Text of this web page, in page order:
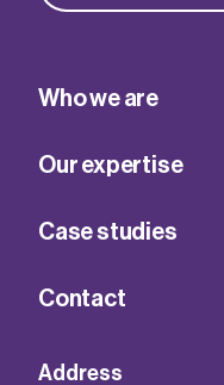
Who we are
Our expertise
Case studies
Contact
Address